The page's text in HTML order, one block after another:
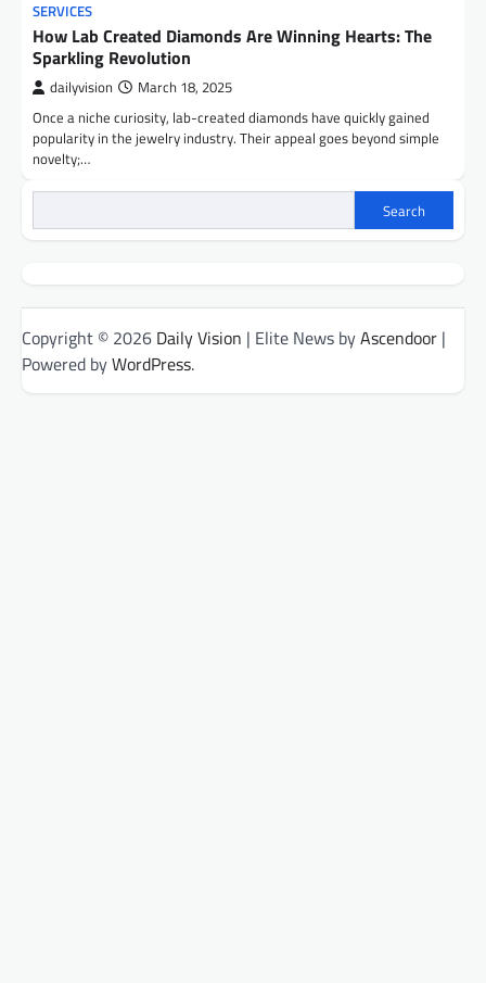
SERVICES
How Lab Created Diamonds Are Winning Hearts: The
Sparkling Revolution
dailyvision March 18, 2025
Once a niche curiosity, lab-created diamonds have quickly gained
popularity in the jewelry industry. Their appeal goes beyond simple
novelty;…
Search
Copyright © 2026 Daily Vision | Elite News byAscendoor |
Powered byWordPress.